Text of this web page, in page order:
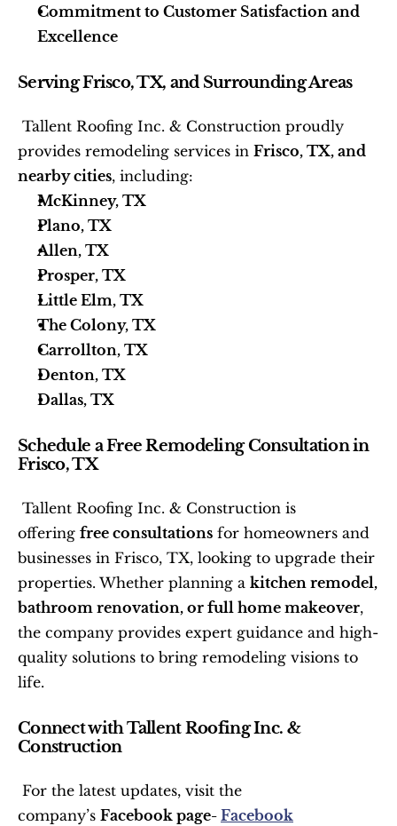
Commitment to Customer Satisfaction and
Excellence
Serving Frisco, TX, and Surrounding Areas
provides remodeling services in Frisco, TX, and
nearby cities, including:
McKinney, TX
Plano, TX
Allen, TX
Prosper, TX
Little Elm, TX
The Colony, TX
Carrollton, TX
Denton, TX
Dallas, TX
Schedule a Free Remodeling Consultation in
Frisco, TX
offering free consultations for homeowners and
businesses in Frisco, TX, looking to upgrade their
properties. Whether planning a kitchen remodel,
bathroom renovation, or full home makeover,
the company provides expert guidance and high-
quality solutions to bring remodeling visions to
life.
Connect with Tallent Roofing Inc. &
Construction
company’s Facebook page- Facebook